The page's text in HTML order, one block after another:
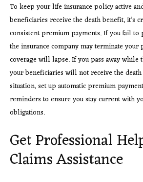
To keep your life insurance policy active
beneficiaries receive the death benefit, it’s
consistent premium payments. If you fail
the insurance company may terminate your
coverage will lapse. If you pass away
your beneficiaries will not receive the
situation, set up automatic premium
reminders to ensure you stay current with
obligations.
Get Professional
Claims Assistance